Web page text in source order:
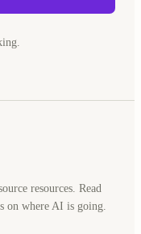
resources. Read
on where AI is going.